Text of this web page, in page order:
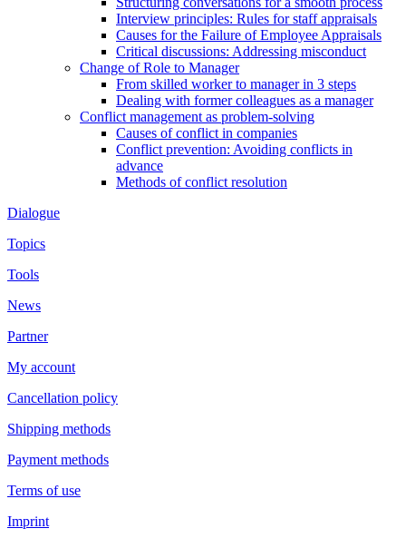
Interview principles: Rules for staff appraisals
Causes for the Failure of Employee Appraisals
Critical discussions: Addressing misconduct
Change of Role to Manager
From skilled worker to manager in 3 steps
Dealing with former colleagues as a manager
Conflict management as problem-solving
Causes of conflict in companies
Conflict prevention: Avoiding conflicts in
advance
Methods of conflict resolution
Dialogue
Topics
Tools
News
Partner
My account
Cancellation policy
Shipping methods
Payment methods
Terms of use
Imprint